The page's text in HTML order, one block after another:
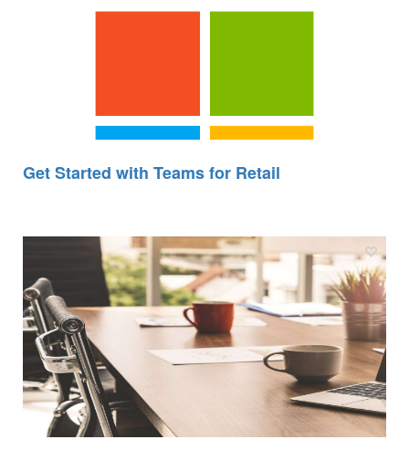
Get Started with Teams for Retail